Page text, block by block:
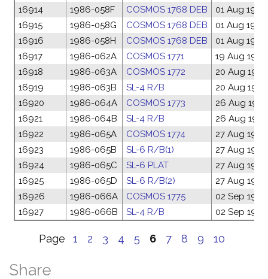
16914
1986-058F COSMOS 1768 DEB
01 Aug 1986
16915
1986-058G COSMOS 1768 DEB
01 Aug 1986
16916
1986-058H COSMOS 1768 DEB
01 Aug 1986
16917
1986-062A COSMOS 1771
19 Aug 1986
16918
1986-063A COSMOS 1772
20 Aug 1986
16919
1986-063B SL-4 R/B
20 Aug 1986
16920
1986-064A COSMOS 1773
26 Aug
16921
1986-064B SL-4 R/B
26 Aug
16922
1986-065A COSMOS 1774
27 Aug 1986
16923
1986-065B SL-6 R/B(1)
27 Aug 1986
16924
1986-065C SL-6 PLAT
27 Aug 1986
16925
1986-065D SL-6 R/B(2)
27 Aug 1986
16926
1986-066A COSMOS 1775
02 Sep 1986
16927
1986-066B SL-4 R/B 02 Sep 1986
Page 1 2 3 4 5 6 7 8 9 10
Share